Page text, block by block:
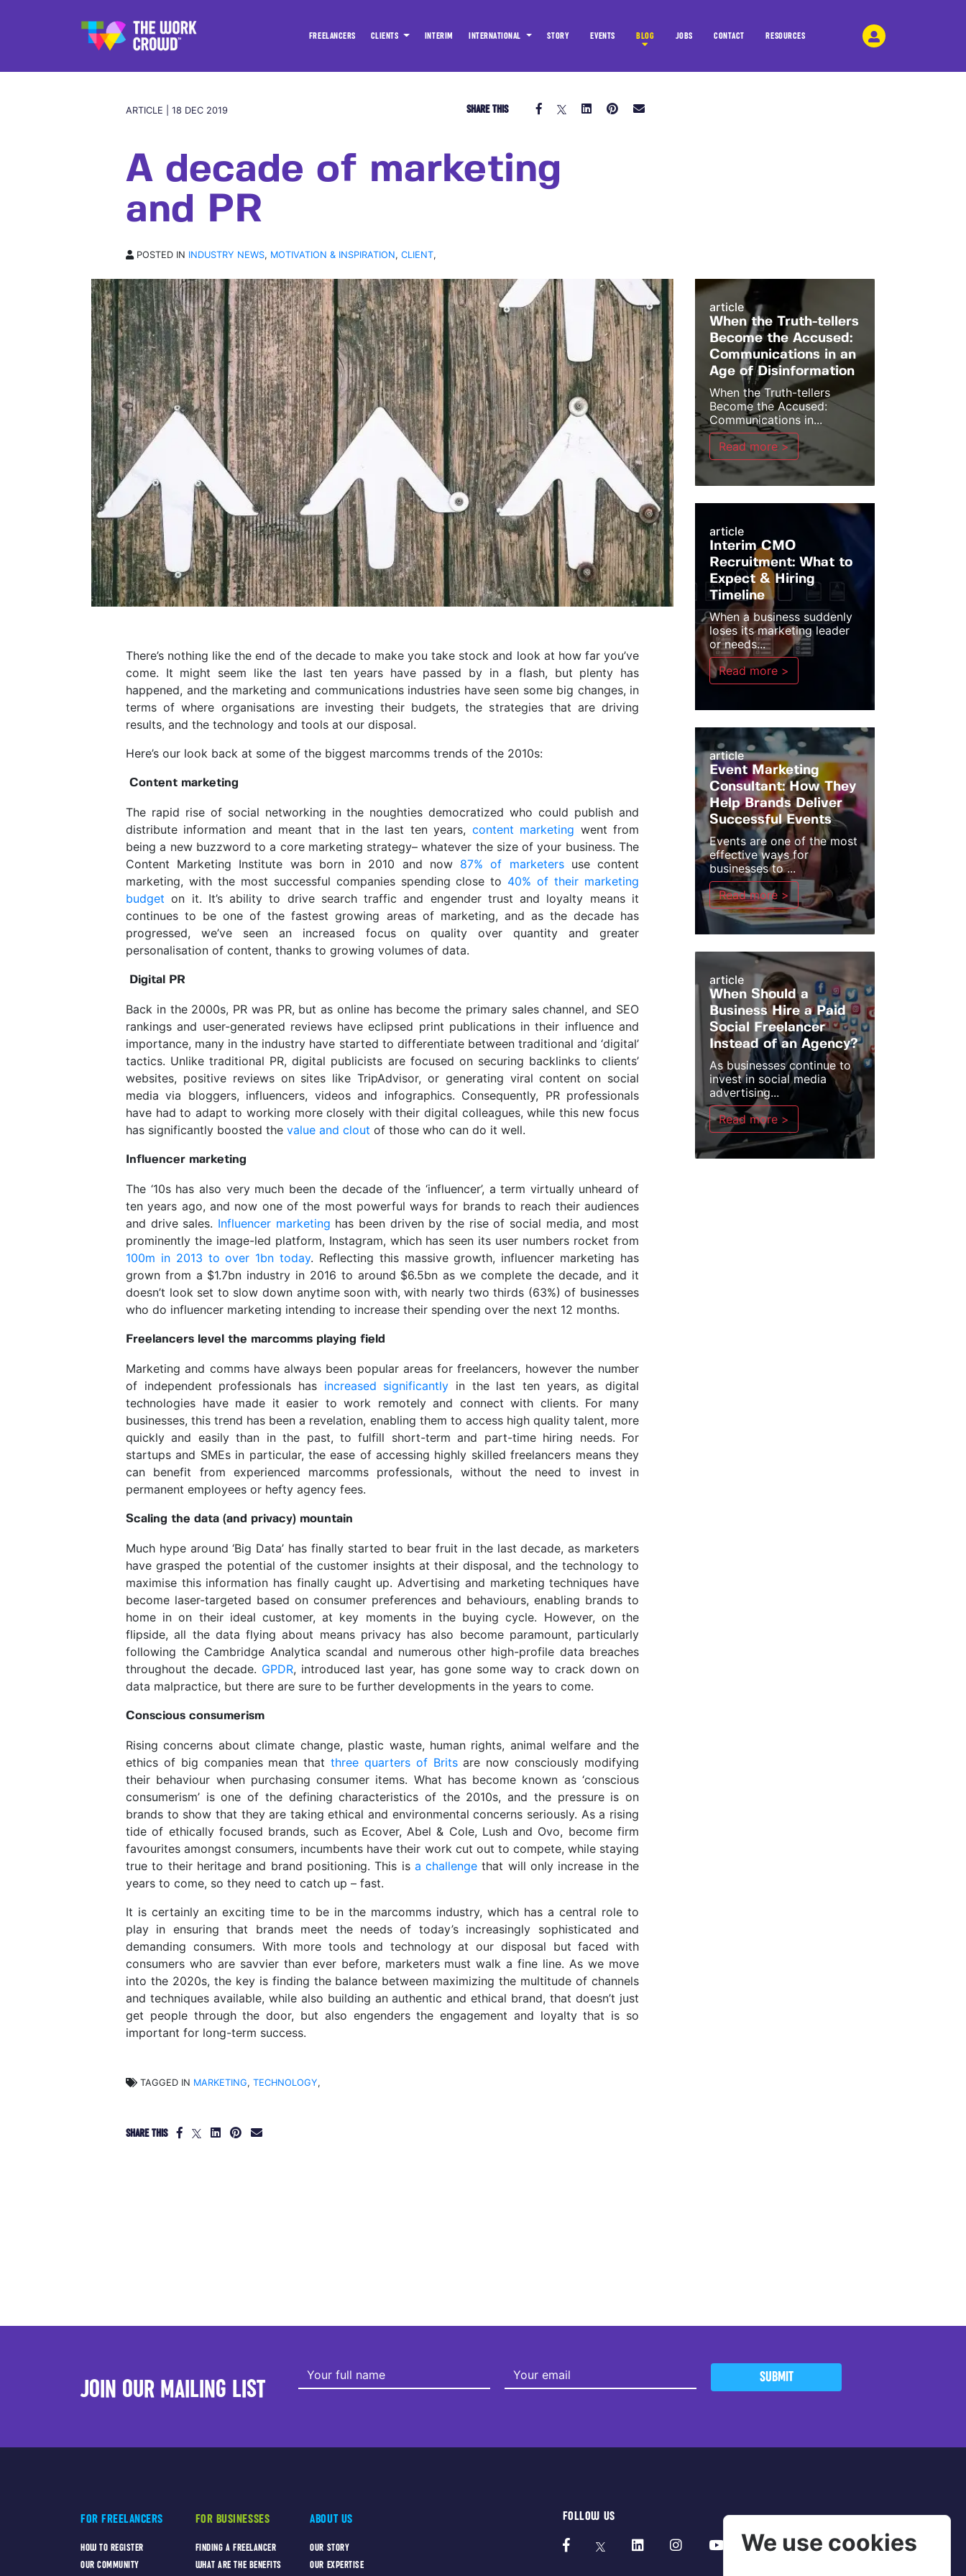
FREELANCERS CLIENTS INTERIM INTERNATIONAL STORY EVENTS BLOG JOBS CONTACT RESOURCES
ARTICLE | 18 DEC 2019 SHARE THIS
A decade of marketing
and PR
POSTED IN INDUSTRY NEWS, MOTIVATION & INSPIRATION, CLIENT,
There’s nothing like the end of the decade to make you take stock and look at how far you’ve
come. It might seem like the last ten years have passed by in a flash, but plenty has
happened, and the marketing and communications industries have seen some big changes, in
terms of where organisations are investing their budgets, the strategies that are driving
results, and the technology and tools at our disposal.
Here’s our look back at some of the biggest marcomms trends of the 2010s:
Content marketing
The rapid rise of social networking in the noughties democratized who could publish and
distribute information and meant that in the last ten years, content marketing went from
being a new buzzword to a core marketing strategy– whatever the size of your business. The
Content Marketing Institute was born in 2010 and now 87% of marketersuse content
marketing, with the most successful companies spending close to 40% of their marketing
budget on it. It’s ability to drive search traffic and engender trust and loyalty means it
continues to be one of the fastest growing areas of marketing, and as the decade has
progressed, we’ve seen an increased focus on quality over quantity and greater
personalisation of content, thanks to growing volumes of data.
Digital PR
Back in the 2000s, PR was PR, but as online has become the primary sales channel, and SEO
rankings and user-generated reviews have eclipsed print publications in their influence and
importance, many in the industry have started to differentiate between traditional and ‘digital’
tactics. Unlike traditional PR, digital publicists are focused on securing backlinks to clients’
websites, positive reviews on sites like TripAdvisor, or generating viral content on social
media via bloggers, influencers, videos and infographics. Consequently, PR professionals
have had to adapt to working more closely with their digital colleagues, while this new focus
has significantly boosted the value and clout of those who can do it well.
Influencer marketing
The ‘10s has also very much been the decade of the ‘influencer’, a term virtually unheard of
ten years ago, and now one of the most powerful ways for brands to reach their audiences
and drive sales. Influencer marketing has been driven by the rise of social media, and most
prominently the image-led platform, Instagram, which has seen its user numbers rocket from
100m in 2013 to over 1bn today. Reflecting this massive growth, influencer marketing has
grown from a $1.7bn industry in 2016 to around $6.5bn as we complete the decade, and it
doesn’t look set to slow down anytime soon with, with nearly two thirds (63%) of businesses
who do influencer marketing intending to increase their spending over the next 12 months.
Freelancers level the marcomms playing field
Marketing and comms have always been popular areas for freelancers, however the number
of independent professionals has increased significantly in the last ten years, as digital
technologies have made it easier to work remotely and connect with clients. For many
businesses, this trend has been a revelation, enabling them to access high quality talent, more
quickly and easily than in the past, to fulfill short-term and part-time hiring needs. For
startups and SMEs in particular, the ease of accessing highly skilled freelancers means they
can benefit from experienced marcomms professionals, without the need to invest in
permanent employees or hefty agency fees.
Scaling the data (and privacy) mountain
Much hype around ‘Big Data’ has finally started to bear fruit in the last decade, as marketers
have grasped the potential of the customer insights at their disposal, and the technology to
maximise this information has finally caught up. Advertising and marketing techniques have
become laser-targeted based on consumer preferences and behaviours, enabling brands to
home in on their ideal customer, at key moments in the buying cycle. However, on the
flipside, all the data flying about means privacy has also become paramount, particularly
following the Cambridge Analytica scandal and numerous other high-profile data breaches
throughout the decade. GPDR, introduced last year, has gone some way to crack down on
data malpractice, but there are sure to be further developments in the years to come.
Conscious consumerism
Rising concerns about climate change, plastic waste, human rights, animal welfare and the
ethics of big companies mean thatthree quarters of Britsare now consciously modifying
their behaviour when purchasing consumer items. What has become known as ‘conscious
consumerism’ is one of the defining characteristics of the 2010s, and the pressure is on
brands to show that they are taking ethical and environmental concerns seriously. As a rising
tide of ethically focused brands, such as Ecover, Abel & Cole, Lush and Ovo, become firm
favourites amongst consumers, incumbents have their work cut out to compete, while staying
true to their heritage and brand positioning. This is a challenge that will only increase in the
years to come, so they need to catch up – fast.
It is certainly an exciting time to be in the marcomms industry, which has a central role to
play in ensuring that brands meet the needs of today’s increasingly sophisticated and
demanding consumers. With more tools and technology at our disposal but faced with
consumers who are savvier than ever before, marketers must walk a fine line. As we move
into the 2020s, the key is finding the balance between maximizing the multitude of channels
and techniques available, while also building an authentic and ethical brand, that doesn’t just
get people through the door, but also engenders the engagement and loyalty that is so
important for long-term success.
TAGGED IN MARKETING, TECHNOLOGY,
SHARE THIS
article
When the Truth-tellers
Become the Accused:
Communications in an
Age of Disinformation
When the Truth-tellers
Become the Accused:
Communications in...
Read more >
article
Interim CMO
Recruitment: What to
Expect & Hiring
Timeline
When a business suddenly
loses its marketing leader
or needs...
Read more >
article
Event Marketing
Consultant: How They
Help Brands Deliver
Successful Events
Events are one of the most
effective ways for
businesses to ...
Read more >
article
When Should a
Business Hire a Paid
Social Freelancer
Instead of an Agency?
As businesses continue to
invest in social media
advertising...
Read more >
JOIN OUR MAILING LIST SUBMIT
FOR FREELANCERS
HOW TO REGISTER
OUR COMMUNITY
FOR BUSINESSES
FINDING A FREELANCER
WHAT ARE THE BENEFITS
ABOUT US
OUR STORY
OUR EXPERTISE
FOLLOW US
We use cookies